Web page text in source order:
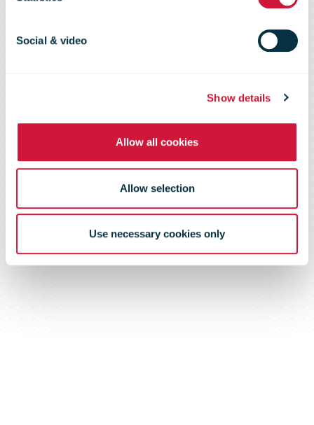
Social & video
Show details
Allow all cookies
Allow selection
Use necessary cookies only
executives
predict